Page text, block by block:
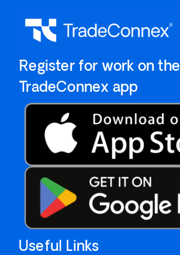
`Register for work on the
`TradeConnex app
Useful Links